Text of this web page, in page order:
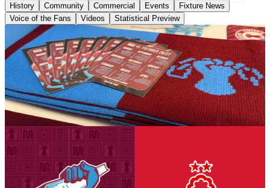
History
Community Commercial Events
Fixture News
Voice of the Fans
Videos Statistical Preview
Club News
The Iron's 2026-27 fold out business size fixture
cards have arrived in-store!
The Iron's 2026-27 fold out business size fixture cards have arrived
in-store!
6 August 2026
Club News
National League Cup: Iron v Nottingham Forest
U21s - tickets on sale to Threadgold Stand season
ticket holders